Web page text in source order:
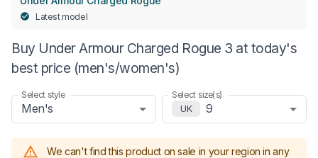
Latest model
Buy Under Armour Charged Rogue 3 at today's
best price (men's/women's)
Select style
Men's
Select size(s)
UK
9
We can't find this product on sale in your region in any